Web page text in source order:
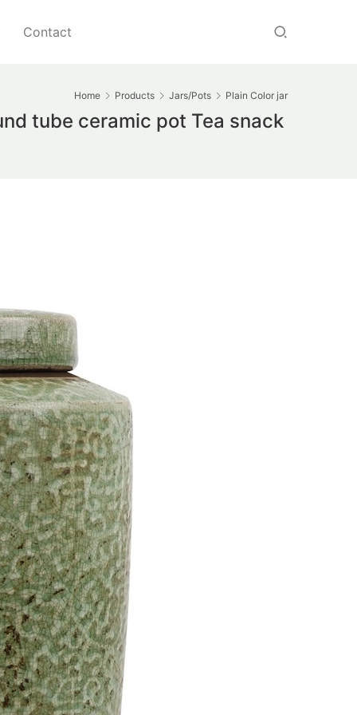
Contact
Home Products Jars/Pots Plain Color jar
tube ceramic pot Tea snack